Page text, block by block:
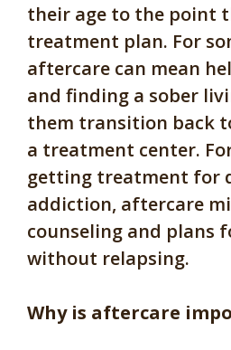
their age to the point
treatment plan. For
aftercare can mean
and finding a sober
them transition back
a treatment center.
getting treatment for
addiction, aftercare
counseling and plans
without relapsing.
Why is aftercare